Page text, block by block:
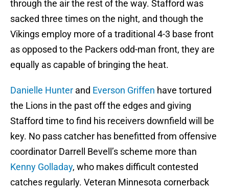
through the air the rest of the way. Stafford was
sacked three times on the night, and though the
Vikings employ more of a traditional 4-3 base front
as opposed to the Packers odd-man front, they are
equally as capable of bringing the heat.
Danielle Hunter and Everson Griffen have tortured
the Lions in the past off the edges and giving
Stafford time to find his receivers downfield will be
key. No pass catcher has benefitted from offensive
coordinator Darrell Bevell’s scheme more than
Kenny Golladay, who makes difficult contested
catches regularly. Veteran Minnesota cornerback